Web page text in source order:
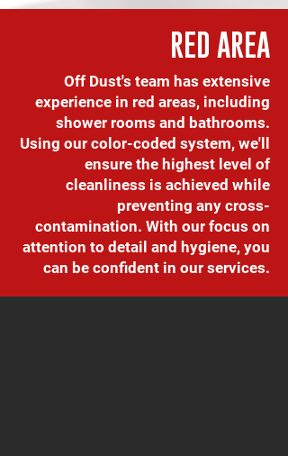
RED AREA
Off Dust's team has extensive
experience in red areas, including
shower rooms and bathrooms.
Using our color-coded system, we'll
ensure the highest level of
cleanliness is achieved while
preventing any cross-
contamination. With our focus on
attention to detail and hygiene, you
can be confident in our services.